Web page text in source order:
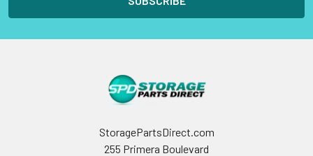
StoragePartsDirect.com
255 Primera Boulevard